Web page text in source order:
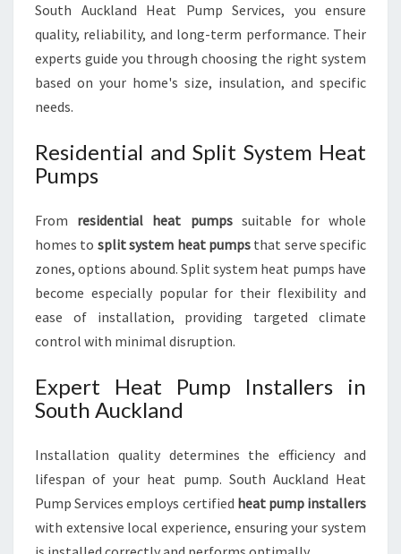
South Auckland Heat Pump Services, you ensure
quality, reliability, and long-term performance. Their
experts guide you through choosing the right system
based on your home's size, insulation, and specific
needs.
Residential and Split System Heat
Pumps
From residential heat pumpssuitable for whole
homes to split system heat pumpsthat serve specific
zones, options abound. Split system heat pumps have
become especially popular for their flexibility and
ease of installation, providing targeted climate
control with minimal disruption.
Expert Heat Pump Installers in
South Auckland
Installation quality determines the efficiency and
lifespan of your heat pump. South Auckland Heat
Pump Services employs certified heat pump installers
with extensive local experience, ensuring your system